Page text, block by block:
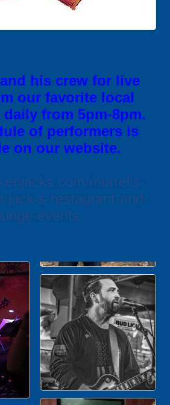
his crew for live
our favorite local
from 5pm-8pm.
of performers is
on our website.
murrells-
jack-s-restaurant-and-
events